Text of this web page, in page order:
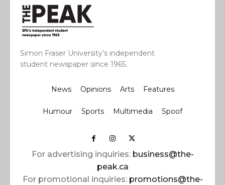
Simon Fraser University’s independent
student newspaper since 1965.
News Opinions Arts Features
Humour Sports Multimedia Spoof
For advertising inquiries: business@the-
peak.ca
For promotional inquiries: promotions@the-